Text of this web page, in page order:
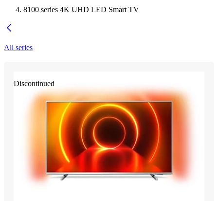
8100 series 4K UHD LED Smart TV
All series
Discontinued